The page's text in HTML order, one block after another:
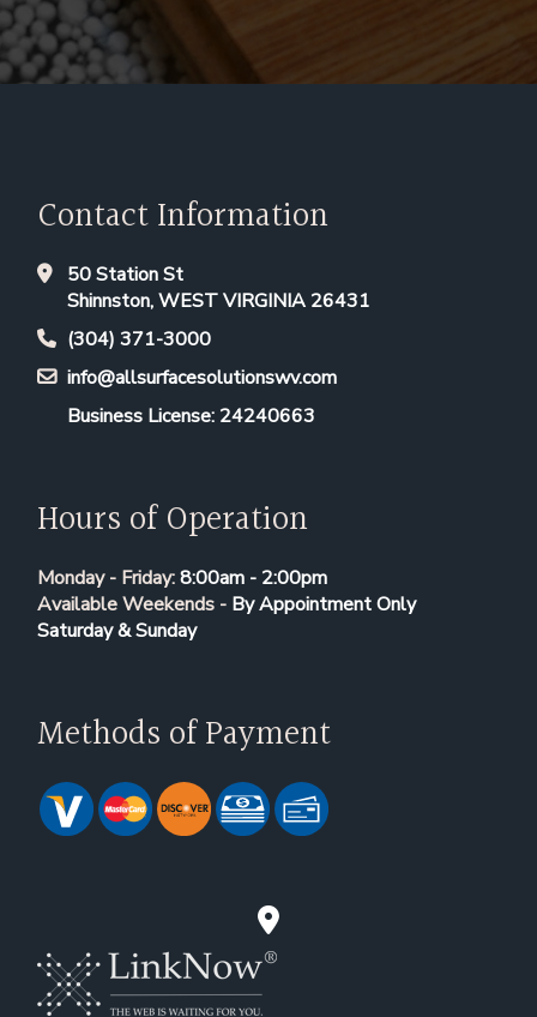
Contact Information
50 Station St
Shinnston, WEST VIRGINIA 26431
(304) 371-3000
info@allsurfacesolutionswv.com
Business License: 24240663
Hours of Operation
Monday - Friday:8:00am - 2:00pm
Available Weekends - By Appointment Only
Saturday & Sunday
Methods of Payment